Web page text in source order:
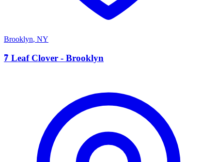
Brooklyn, NY
7
7 Leaf Clover - Brooklyn